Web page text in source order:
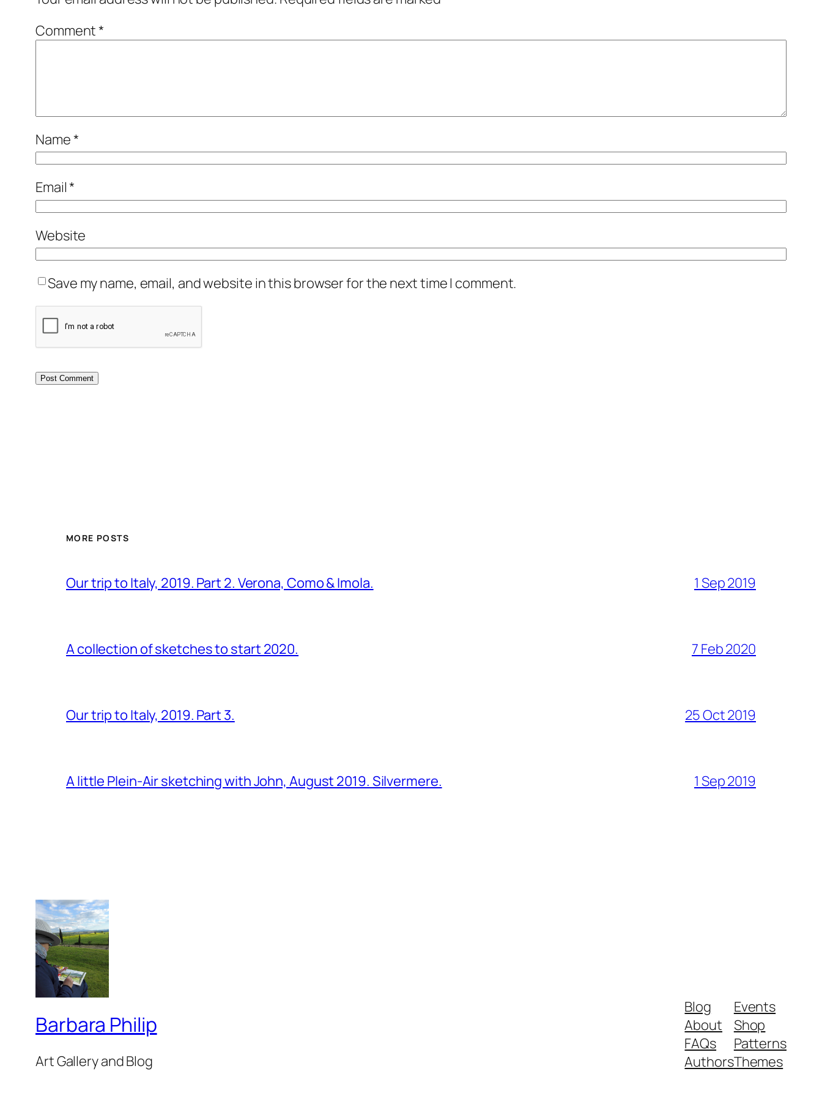
Comment*
Name*
Email*
Website
Save my name, email, and website in this browser for the next time I comment.
MORE POSTS
Our trip to Italy, 2019. Part 2. Verona, Como & Imola. 1 Sep 2019
A collection of sketches to start 2020. 7 Feb 2020
Our trip to Italy, 2019. Part 3. 25 Oct 2019
A little Plein-Air sketching with John, August 2019. Silvermere. 1 Sep 2019
Barbara Philip
Art Gallery and Blog
Blog
About
FAQs
Authors
Events
Shop
Patterns
Themes